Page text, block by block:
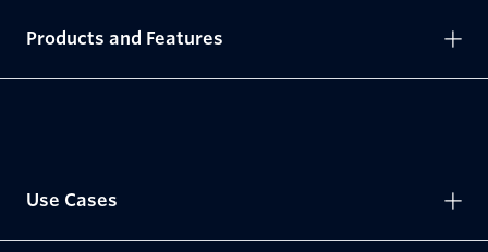
Products and Features
Use Cases